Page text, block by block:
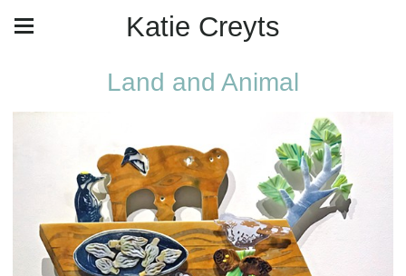
Katie Creyts
Land and Animal